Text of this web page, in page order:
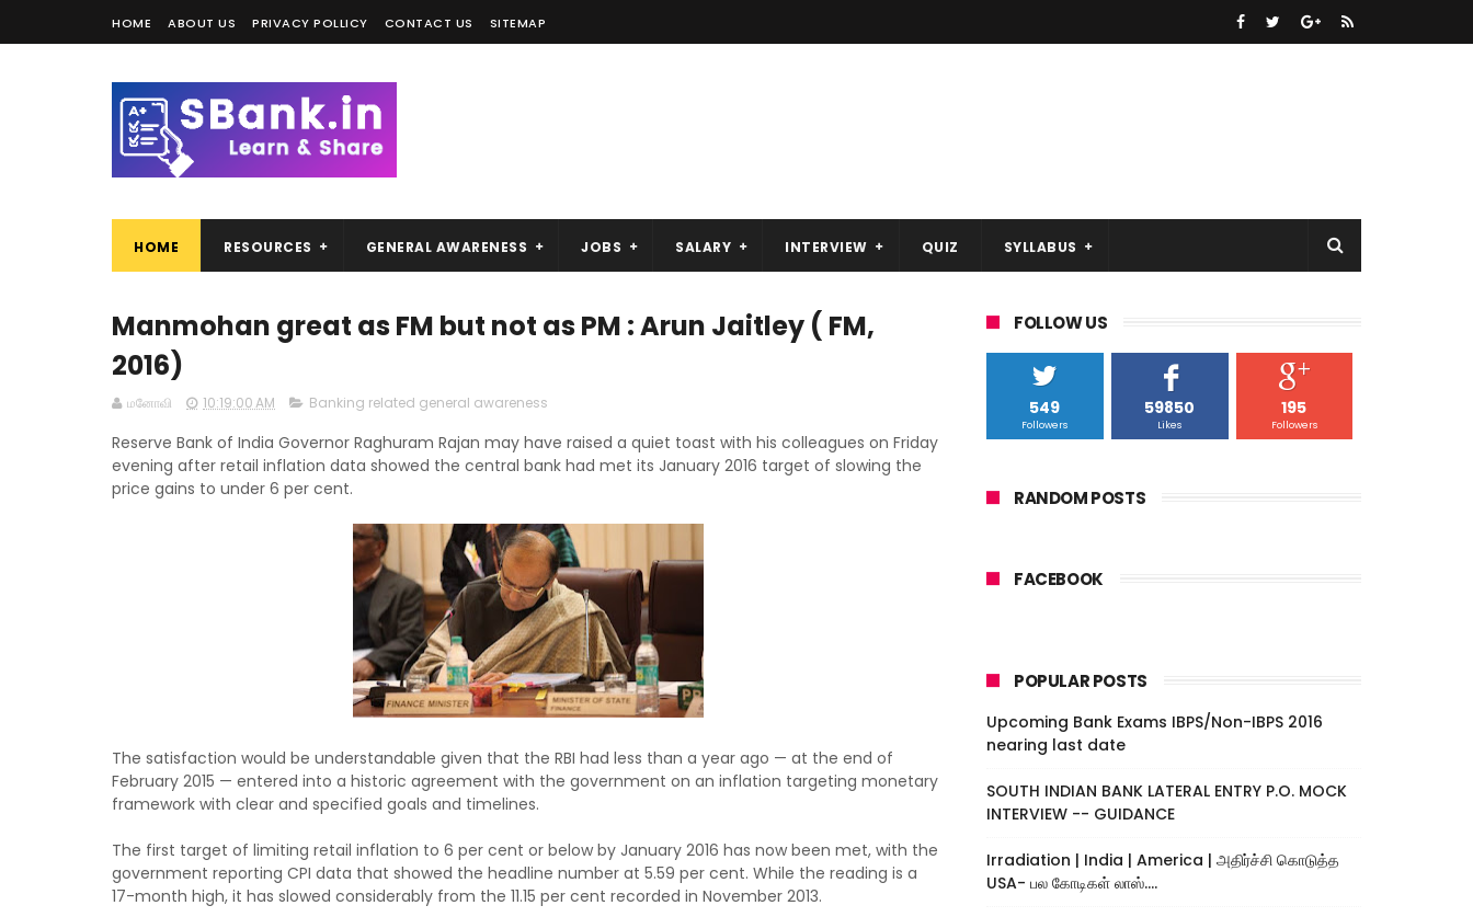
HOME ABOUT US PRIVACY POLLICY CONTACT US SITEMAP
HOME RESOURCES GENERAL AWARENESS JOBS SALARY INTERVIEW QUIZ SYLLABUS
Manmohan great as FM but not as PM : Arun Jaitley ( FM,
2016)
மனோவி 10:19:00 AM Banking related general awareness
Reserve Bank of India Governor Raghuram Rajan may have raised a quiet toast with his colleagues on Friday
evening after retail inflation data showed the central bank had met its January 2016 target of slowing the
price gains to under 6 per cent.
The satisfaction would be understandable given that the RBI had less than a year ago — at the end of
February 2015 — entered into a historic agreement with the government on an inflation targeting monetary
framework with clear and specified goals and timelines.
The first target of limiting retail inflation to 6 per cent or below by January 2016 has now been met, with the
government reporting CPI data that showed the headline number at 5.59 per cent. While the reading is a
17-month high, it has slowed considerably from the 11.15 per cent recorded in November 2013.
FOLLOW US
549
Followers
59850
Likes
195
Followers
RANDOM POSTS
FACEBOOK
POPULAR POSTS
Upcoming Bank Exams IBPS/Non-IBPS 2016
nearing last date
SOUTH INDIAN BANK LATERAL ENTRY P.O. MOCK
INTERVIEW -- GUIDANCE
Irradiation | India | America | அதிர்ச்சி கொடுத்த
USA- பல கோடிகள் லாஸ்....